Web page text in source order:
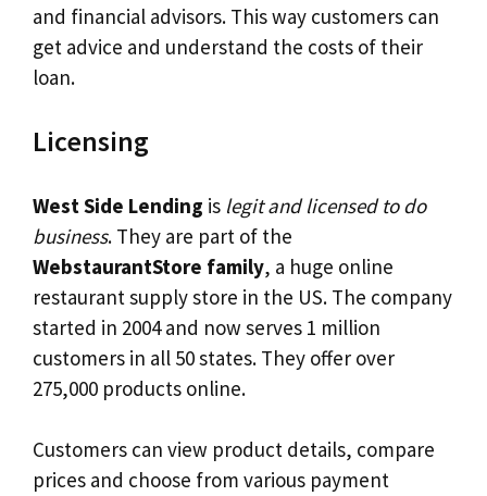
and financial advisors. This way customers can
get advice and understand the costs of their
loan.
Licensing
West Side Lending is legit and licensed to do
business. They are part of the
WebstaurantStore family, a huge online
restaurant supply store in the US. The company
started in 2004 and now serves 1 million
customers in all 50 states. They offer over
275,000 products online.
Customers can view product details, compare
prices and choose from various payment